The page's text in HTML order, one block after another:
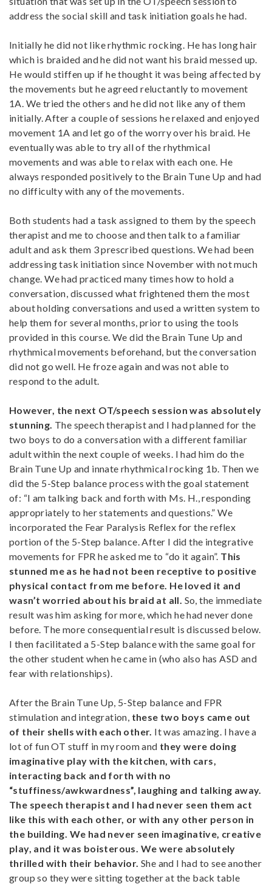
address the social skill and task initiation goals he had.
Initially he did not like rhythmic rocking. He has long hair
which is braided and he did not want his braid messed up.
He would stiffen up if he thought it was being affected by
the movements but he agreed reluctantly to movement
1A. We tried the others and he did not like any of them
initially. After a couple of sessions he relaxed and enjoyed
movement 1A and let go of the worry over his braid. He
eventually was able to try all of the rhythmical
movements and was able to relax with each one. He
always responded positively to the Brain Tune Up and had
no difficulty with any of the movements.
Both students had a task assigned to them by the speech
therapist and me to choose and then talk to a familiar
adult and ask them 3 prescribed questions. We had been
addressing task initiation since November with not much
change. We had practiced many times how to hold a
conversation, discussed what frightened them the most
about holding conversations and used a written system to
help them for several months, prior to using the tools
provided in this course. We did the Brain Tune Up and
rhythmical movements beforehand, but the conversation
did not go well. He froze again and was not able to
respond to the adult.
However, the next OT/speech session was absolutely
stunning. The speech therapist and I had planned for the
two boys to do a conversation with a different familiar
adult within the next couple of weeks. I had him do the
Brain Tune Up and innate rhythmical rocking 1b. Then we
did the 5-Step balance process with the goal statement
of: “I am talking back and forth with Ms. H., responding
appropriately to her statements and questions.” We
incorporated the Fear Paralysis Reflex for the reflex
portion of the 5-Step balance. After I did the integrative
movements for FPR he asked me to “do it again”. This
stunned me as he had not been receptive to positive
physical contact from me before. He loved it and
wasn’t worried about his braid at all. So, the immediate
result was him asking for more, which he had never done
before. The more consequential result is discussed below.
I then facilitated a 5-Step balance with the same goal for
the other student when he came in (who also has ASD and
fear with relationships).
After the Brain Tune Up, 5-Step balance and FPR
stimulation and integration, these two boys came out
of their shells with each other. It was amazing. I have a
lot of fun OT stuff in my room and they were doing
imaginative play with the kitchen, with cars,
interacting back and forth with no
“stuffiness/awkwardness”, laughing and talking away.
The speech therapist and I had never seen them act
like this with each other, or with any other person in
the building. We had never seen imaginative, creative
play, and it was boisterous. We were absolutely
thrilled with their behavior. She and I had to see another
group so they were sitting together at the back table